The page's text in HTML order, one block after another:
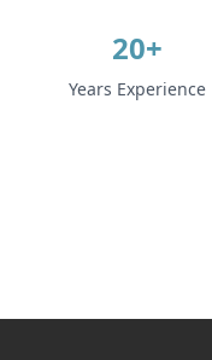
20+
Years Experience